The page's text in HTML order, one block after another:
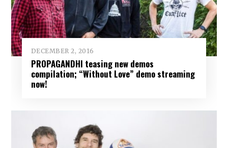
DECEMBER 2, 2016
PROPAGANDHI teasing new demos
compilation; “Without Love” demo streaming
now!